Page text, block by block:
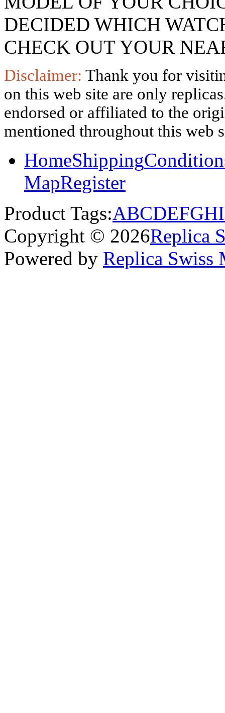
DECIDED WHICH
CHECK OUT YOUR
Disclaimer: Thank you for
on this web site are only
endorsed or affiliated to the
mentioned throughout this web
HomeShipping
MapRegister
Product Tags:ABCDEFGHI
Copyright © 2026Replica
Powered by Replica Swiss